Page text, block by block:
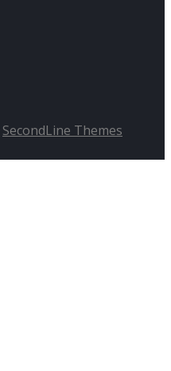
SecondLine Themes